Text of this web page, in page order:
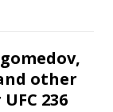
other
236